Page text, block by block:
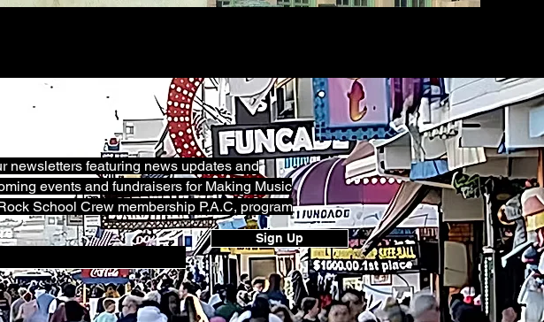
Sign Up
newsletters featuring news updates and
events and fundraisers for Making Music
School Crew membership P.A.C, program